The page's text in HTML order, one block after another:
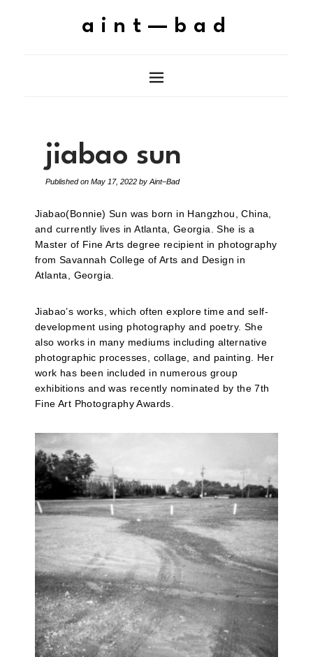
aint—bad
jiabao sun
Published on May 17, 2022 by Aint–Bad
Jiabao(Bonnie) Sun was born in Hangzhou, China,
and currently lives in Atlanta, Georgia. She is a
Master of Fine Arts degree recipient in photography
from Savannah College of Arts and Design in
Atlanta, Georgia.
Jiabao’s works, which often explore time and self-
development using photography and poetry. She
also works in many mediums including alternative
photographic processes, collage, and painting. Her
work has been included in numerous group
exhibitions and was recently nominated by the 7th
Fine Art Photography Awards.